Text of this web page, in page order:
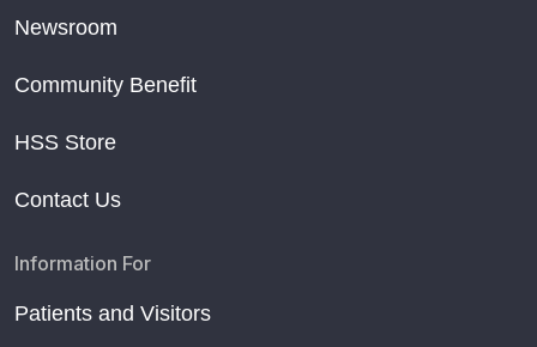
Newsroom
Community Benefit
HSS Store
Contact Us
Information For
Patients and Visitors